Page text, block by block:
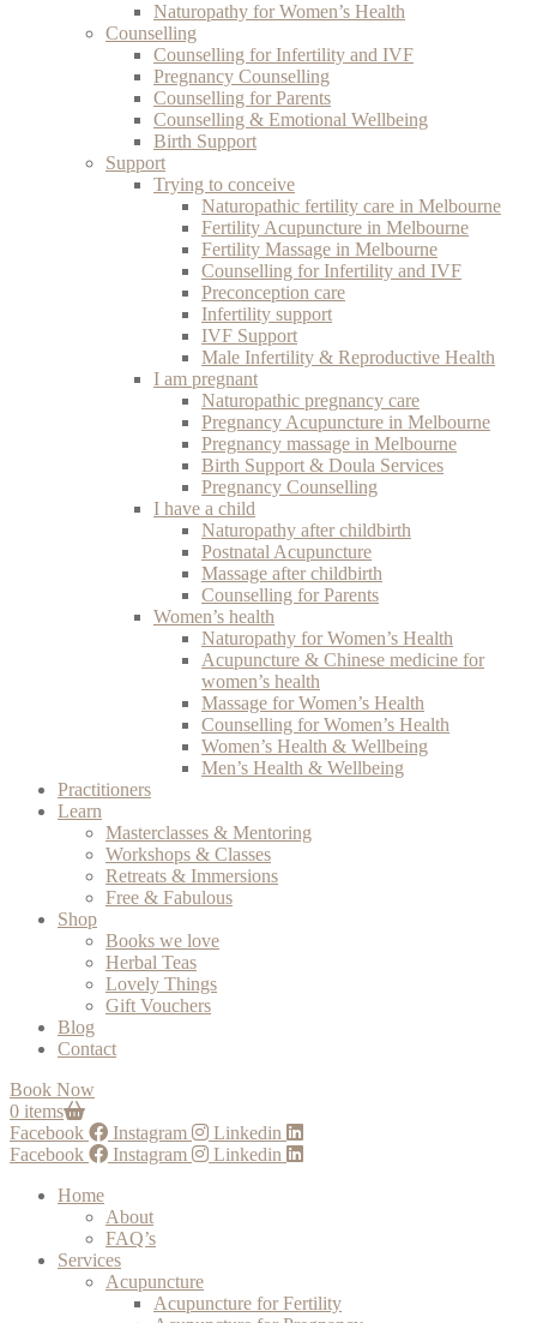
Naturopathy for Women’s Health
Counselling
Counselling for Infertility and IVF
Pregnancy Counselling
Counselling for Parents
Counselling & Emotional Wellbeing
Birth Support
Support
Trying to conceive
Naturopathic fertility care in Melbourne
Fertility Acupuncture in Melbourne
Fertility Massage in Melbourne
Counselling for Infertility and IVF
Preconception care
Infertility support
IVF Support
Male Infertility & Reproductive Health
I am pregnant
Naturopathic pregnancy care
Pregnancy Acupuncture in Melbourne
Pregnancy massage in Melbourne
Birth Support & Doula Services
Pregnancy Counselling
I have a child
Naturopathy after childbirth
Postnatal Acupuncture
Massage after childbirth
Counselling for Parents
Women’s health
Naturopathy for Women’s Health
Acupuncture & Chinese medicine for
women’s health
Massage for Women’s Health
Counselling for Women’s Health
Women’s Health & Wellbeing
Men’s Health & Wellbeing
Practitioners
Learn
Masterclasses & Mentoring
Workshops & Classes
Retreats & Immersions
Free & Fabulous
Shop
Books we love
Herbal Teas
Lovely Things
Gift Vouchers
Blog
Contact
Book Now
0 items
Facebook
Instagram
Linkedin
Facebook
Instagram
Linkedin
Home
About
FAQ’s
Services
Acupuncture
Acupuncture for Fertility